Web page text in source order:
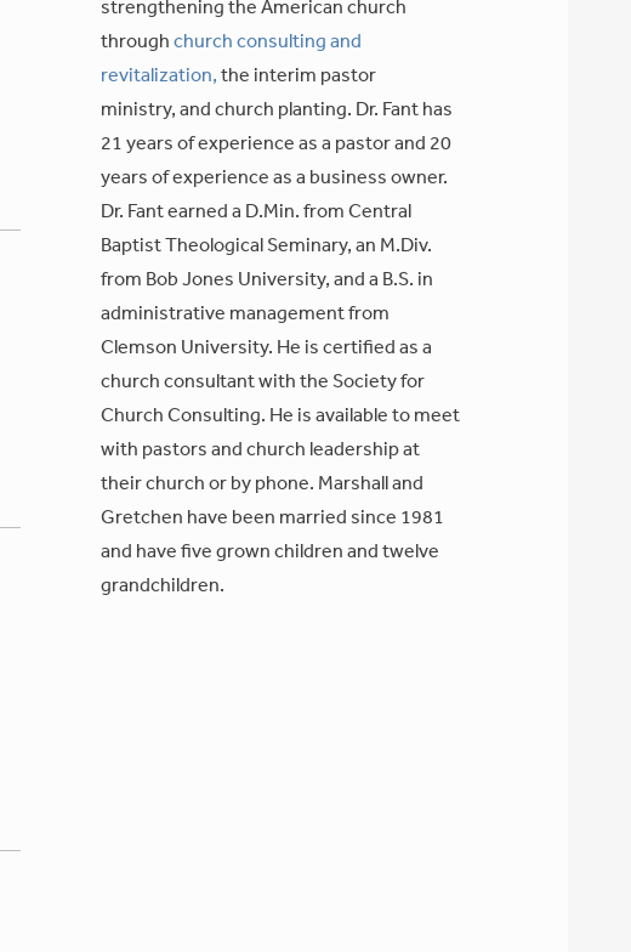
strengthening the American church
through church consulting and
revitalization, the interim pastor
ministry, and church planting. Dr. Fant has
21 years of experience as a pastor and 20
years of experience as a business owner.
Dr. Fant earned a D.Min. from Central
Baptist Theological Seminary, an M.Div.
from Bob Jones University, and a B.S. in
administrative management from
Clemson University. He is certified as a
church consultant with the Society for
Church Consulting. He is available to meet
with pastors and church leadership at
their church or by phone. Marshall and
Gretchen have been married since 1981
and have five grown children and twelve
grandchildren.